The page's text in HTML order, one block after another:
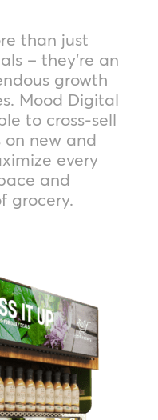
than just
– they’re an
growth
Mood Digital
to cross-sell
on new and
every
and
grocery.